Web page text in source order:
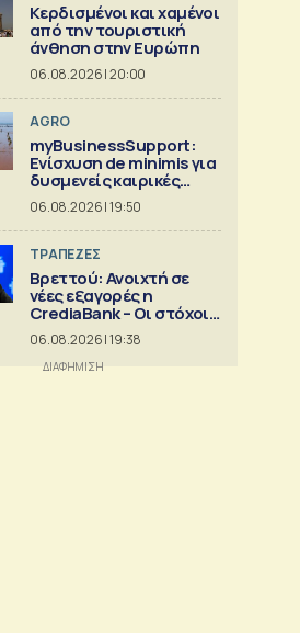
Κερδισμένοι και χαμένοι
από την τουριστική
άνθηση στην Ευρώπη
06.08.2026 | 20:00
AGRO
myBusinessSupport:
Ενίσχυση de minimis για
δυσμενείς καιρικές
συνθήκες, παγετό και
λειψυδρία
06.08.2026 | 19:50
ΤΡΑΠΕΖΕΣ
Βρεττού: Ανοιχτή σε
νέες εξαγορές η
CrediaBank – Οι στόχοι
για το 2026
06.08.2026 | 19:38